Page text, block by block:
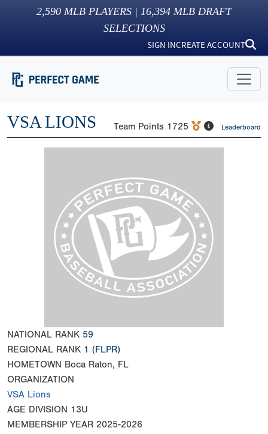
2,590 MLB PLAYERS | 16,394 MLB DRAFT
SELECTIONS
SIGN INCREATE ACCOUNT
VSA LIONS Team Points 1725 Leaderboard
NATIONAL RANK 59
REGIONAL RANK 1 (FLPR)
HOMETOWN Boca Raton, FL
ORGANIZATION
VSA Lions
AGE DIVISION 13U
MEMBERSHIP YEAR 2025-2026